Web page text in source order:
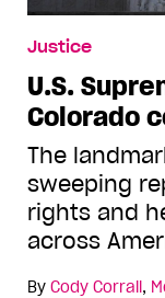
Justice
U.S.
Colorado
The
sweeping
rights and
across
By Cody Corrall,